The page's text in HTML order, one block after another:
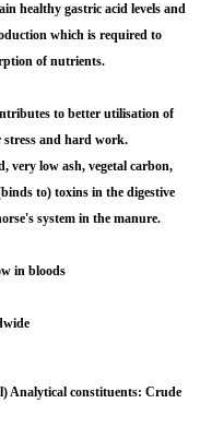
healthy gastric acid levels and
which is required to
of nutrients.
to better utilisation of
stress and hard work.
very low ash, vegetal carbon,
to) toxins in the digestive
system in the manure.
in bloods
Analytical constituents: Crude